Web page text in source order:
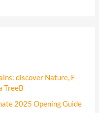
discover Nature, E-
TreeB
2025 Opening Guide